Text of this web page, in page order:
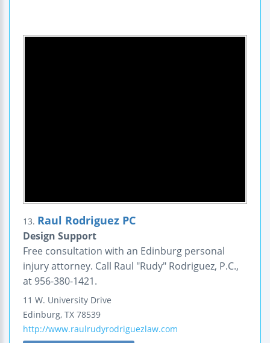
13. Raul Rodriguez PC
Design Support
Free consultation with an Edinburg personal
injury attorney. Call Raul "Rudy" Rodriguez, P.C.,
at 956-380-1421.
11 W. University Drive
Edinburg, TX 78539
http://www.raulrudyrodriguezlaw.com